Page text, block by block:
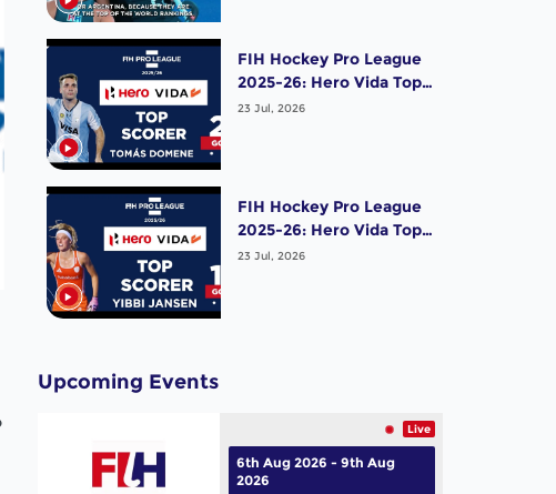
FIH Hockey Pro League
2025-26: Hero Vida Top
Scorer (Men) - Tomas
23 Jul, 2026
FIH Hockey Pro League
2025-26: Hero Vida Top
Scorer (Women) - Yibbi
23 Jul, 2026
Upcoming Events
Live
6th Aug 2026 - 9th Aug
2026